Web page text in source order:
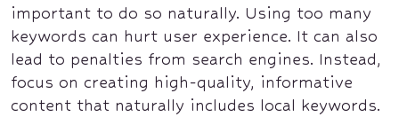
important to do so naturally. Using too many
keywords can hurt user experience. It can also
lead to penalties from search engines. Instead,
focus on creating high-quality, informative
content that naturally includes local keywords.